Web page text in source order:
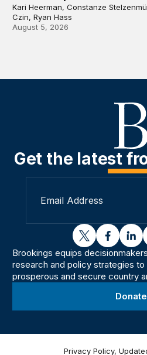
Kari Heerman, Constanze
Czin, Ryan Hass
August 5, 2026
Get the latest
twitterfacebook
Brookings equips
research and policy strategies
prosperous and secure country
Donate
Privacy Policy,